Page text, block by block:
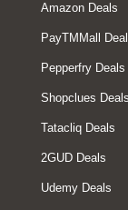
Amazon Deals
PayTMMall
Pepperfry Deals
Shopclues Deals
Tatacliq Deals
2GUD Deals
Udemy Deals